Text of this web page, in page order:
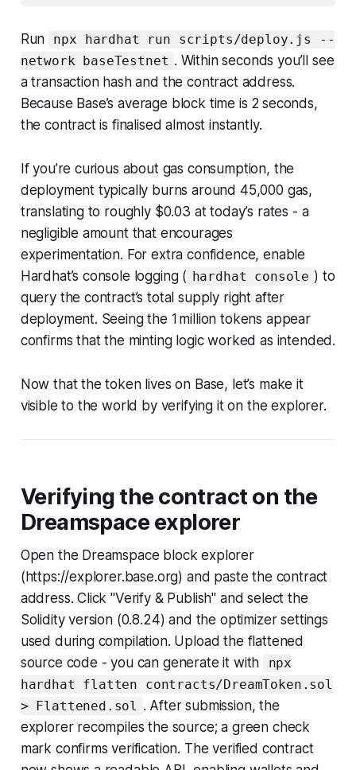
Run
npx hardhat run scripts/deploy.js --
network baseTestnet . Within seconds you’ll see
a transaction hash and the contract address.
Because Base’s average block time is 2 seconds,
the contract is finalised almost instantly.
If you’re curious about gas consumption, the
deployment typically burns around 45,000 gas,
translating to roughly $0.03 at today’s rates - a
negligible amount that encourages
experimentation. For extra confidence, enable
Hardhat’s console logging ( hardhat console ) to
query the contract’s total supply right after
deployment. Seeing the 1 million tokens appear
confirms that the minting logic worked as intended.
Now that the token lives on Base, let’s make it
visible to the world by verifying it on the explorer.
Verifying the contract on the
Dreamspace explorer
Open the Dreamspace block explorer
(https://explorer.base.org) and paste the contract
address. Click "Verify & Publish" and select the
Solidity version (0.8.24) and the optimizer settings
used during compilation. Upload the flattened
source code - you can generate it with
npx
hardhat flatten contracts/DreamToken.sol
> Flattened.sol . After submission, the
explorer recompiles the source; a green check
mark confirms verification. The verified contract